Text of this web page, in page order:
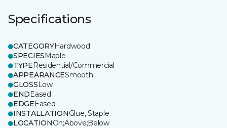
Specifications
CATEGORYHardwood
SPECIESMaple
TYPEResidential/Commercial
APPEARANCESmooth
GLOSSLow
ENDEased
EDGEEased
INSTALLATIONGlue, Staple
LOCATIONOn;Above;Below